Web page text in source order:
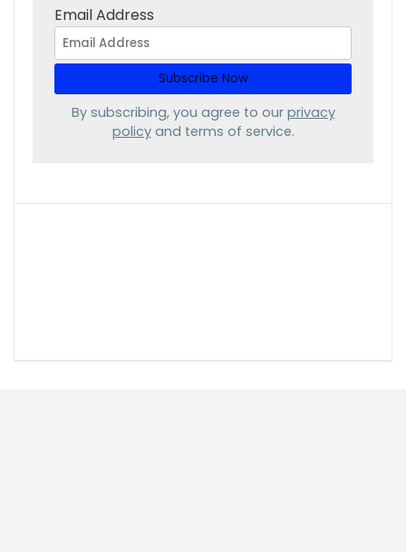
Email Address
By subscribing, you agree to our privacy
policyand terms of service.